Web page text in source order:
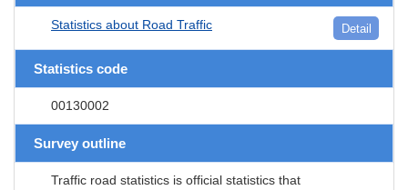
Statistics about Road Traffic Detail
Statistics code
00130002
Survey outline
Traffic road statistics is official statistics that